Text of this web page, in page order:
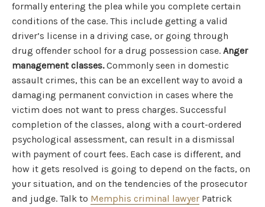
formally entering the plea while you complete certain
conditions of the case. This include getting a valid
driver’s license in a driving case, or going through
drug offender school for a drug possession case. Anger
management classes.Commonly seen in domestic
assault crimes, this can be an excellent way to avoid a
damaging permanent conviction in cases where the
victim does not want to press charges. Successful
completion of the classes, along with a court-ordered
psychological assessment, can result in a dismissal
with payment of court fees. Each case is different, and
how it gets resolved is going to depend on the facts, on
your situation, and on the tendencies of the prosecutor
and judge. Talk to Memphis criminal lawyer Patrick